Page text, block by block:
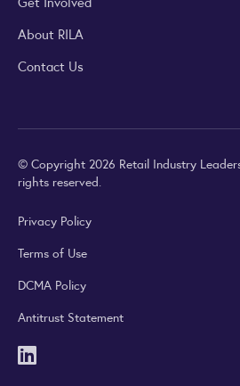
About RILA
Contact Us
© Copyright 2026 Retail Industry
rights reserved.
Privacy Policy
Terms of Use
DCMA Policy
Antitrust Statement
LinkedIn